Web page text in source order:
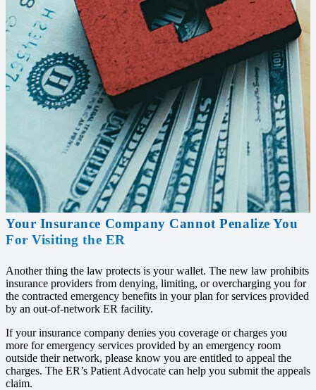
Your Insurance Company Cannot Penalize You
For Visiting the ER
Another thing the law protects is your wallet. The new law prohibits
insurance providers from denying, limiting, or overcharging you for
the contracted emergency benefits in your plan for services provided
by an out-of-network ER facility.
If your insurance company denies you coverage or charges you
more for emergency services provided by an emergency room
outside their network, please know you are entitled to appeal the
charges. The ER’s Patient Advocate can help you submit the appeals
claim.